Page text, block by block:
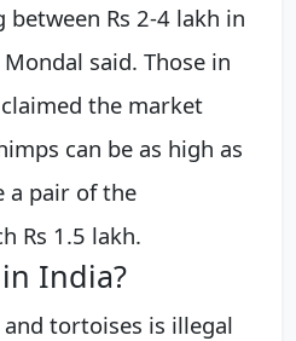
Rs 2-4 lakh in
said. Those in
the market
can be as high as
a pair of the
Rs 1.5 lakh.
India?
tortoises is illegal